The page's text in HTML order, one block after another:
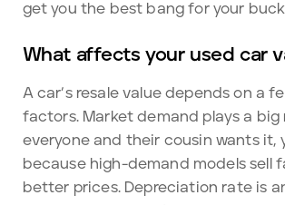
get you the best bang for your
What affects your used car
A car’s resale value depends on a
factors. Market demand plays a big
everyone and their cousin wants it,
because high-demand models sell
better prices. Depreciation rate is